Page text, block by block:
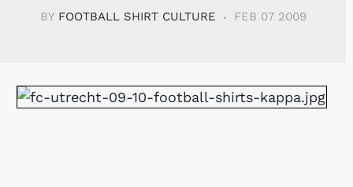
BY FOOTBALL SHIRT CULTURE FEB 07 2009